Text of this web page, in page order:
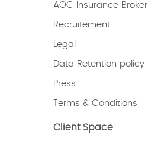
AOC Insurance Broker
Recruitement
Legal
Data Retention policy
Press
Terms & Conditions
Client Space